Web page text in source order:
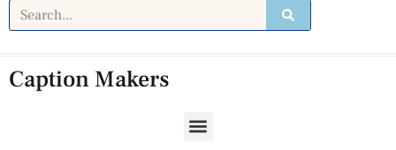
Caption Makers